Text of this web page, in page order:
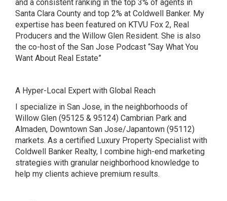
and a consistent ranking in the top 3% of agents in
Santa Clara County and top 2% at Coldwell Banker. My
expertise has been featured on KTVU Fox 2, Real
Producers and the Willow Glen Resident. She is also
the co-host of the San Jose Podcast “Say What You
Want About Real Estate”
A Hyper-Local Expert with Global Reach
I specialize in San Jose, in the neighborhoods of
Willow Glen (95125 & 95124) Cambrian Park and
Almaden, Downtown San Jose/Japantown (95112)
markets. As a certified Luxury Property Specialist with
Coldwell Banker Realty, I combine high-end marketing
strategies with granular neighborhood knowledge to
help my clients achieve premium results.